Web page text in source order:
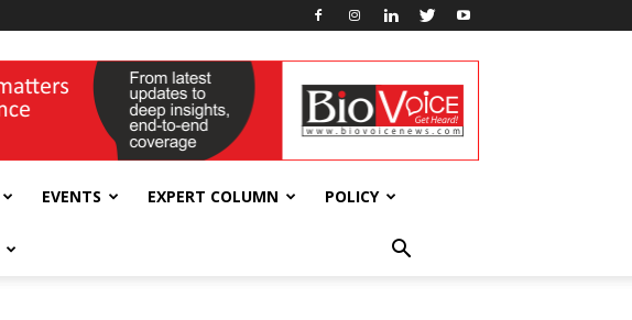
EVENTS EXPERT COLUMN POLICY